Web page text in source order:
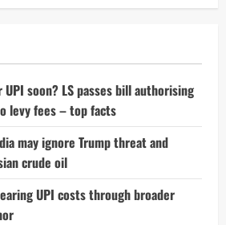
soon? LS passes bill authorising
levy fees – top facts
may ignore Trump threat and
crude oil
UPI costs through broader